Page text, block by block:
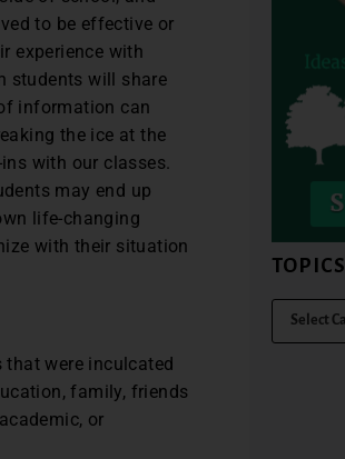
to be effective or
experience with
students will share
information can
the ice at the
with our classes.
may end up
life-changing
with their situation
were inculcated
family, friends
or
TOPICS